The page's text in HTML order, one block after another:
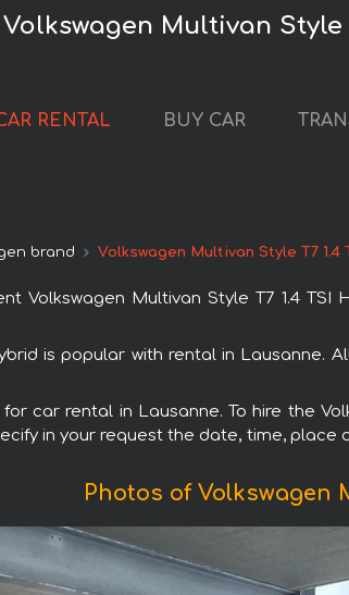
Multivan
RENTAL BUY CAR
brand Volkswagen Multivan Style T7 1.4
Volkswagen Multivan Style T7 1.4
is popular with rental in
car rental in Lausanne. To hire the
in your request the date, time,
Photos of Volkswagen